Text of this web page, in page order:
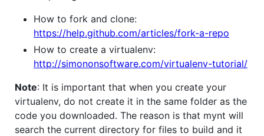
How to fork and clone:
https://help.github.com/articles/fork-a-repo
How to create a virtualenv:
http://simononsoftware.com/virtualenv-tutorial/
Note: It is important that when you create your
virtualenv, do not create it in the same folder as the
code you downloaded. The reason is that mynt will
search the current directory for files to build and it